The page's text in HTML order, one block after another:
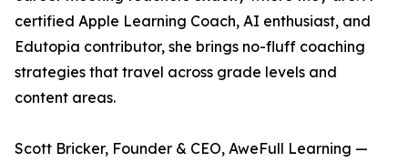
certified Apple Learning Coach, AI enthusiast, and
Edutopia contributor, she brings no-fluff coaching
strategies that travel across grade levels and
content areas.
Scott Bricker, Founder & CEO, AweFull Learning —